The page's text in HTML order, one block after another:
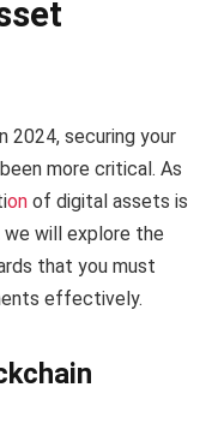
2024, securing your
more critical. As
on of digital assets is
will explore the
that you must
effectively.